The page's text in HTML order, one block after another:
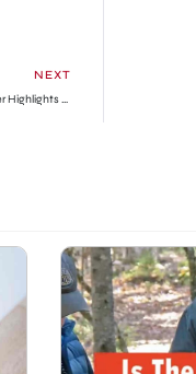
NEXT
Master Detective Archives: Rain Code Game’s Character Trailer Highlights Amaterasu Corporation